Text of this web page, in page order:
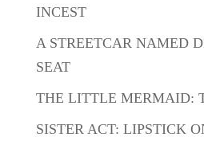
INCEST
A STREETCAR NAMED
SEAT
THE LITTLE MERMAID:
SISTER ACT: LIPSTICK